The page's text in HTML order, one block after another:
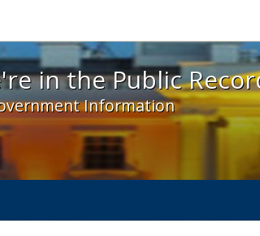
Public Record! - Spotlight
in the Public
Information